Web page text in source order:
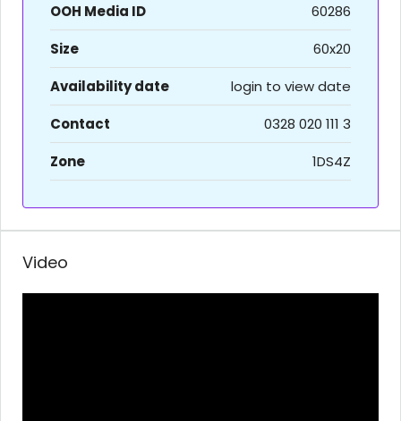
OOH Media ID
60286
Size
60x20
Availability date
login to view date
Contact
0328 020 111 3
Zone
1DS4Z
Video